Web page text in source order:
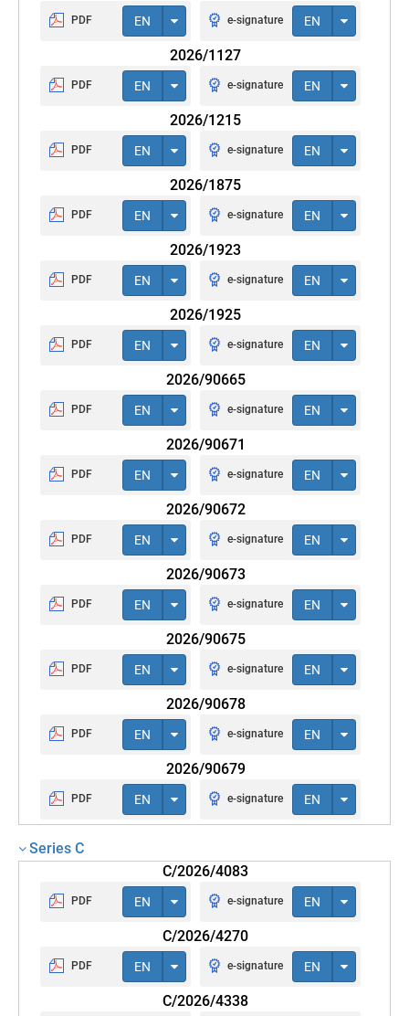
PDF EN e-signature EN
2026/1127
PDF EN e-signature EN
2026/1215
PDF EN e-signature EN
2026/1875
PDF EN e-signature EN
2026/1923
PDF EN e-signature EN
2026/1925
PDF EN e-signature EN
2026/90665
PDF EN e-signature EN
2026/90671
PDF EN e-signature EN
2026/90672
PDF EN e-signature EN
2026/90673
PDF EN e-signature EN
2026/90675
PDF EN e-signature EN
2026/90678
PDF EN e-signature EN
2026/90679
PDF EN e-signature EN
Series C
C/2026/4083
PDF EN e-signature EN
C/2026/4270
PDF EN e-signature EN
C/2026/4338